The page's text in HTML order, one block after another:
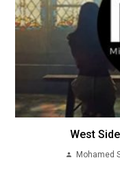
West
Mohamed